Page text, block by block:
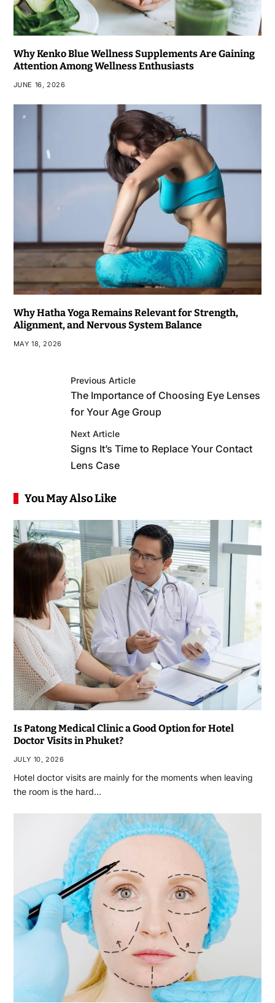
Why Kenko Blue Wellness Supplements Are Gaining
Attention Among Wellness Enthusiasts
JUNE 16, 2026
Why Hatha Yoga Remains Relevant for Strength,
Alignment, and Nervous System Balance
MAY 18, 2026
Previous Article
The Importance of Choosing Eye Lenses
for Your Age Group
Next Article
Signs It’s Time to Replace Your Contact
Lens Case
You May Also Like
Is Patong Medical Clinic a Good Option for Hotel
Doctor Visits in Phuket?
JULY 10, 2026
Hotel doctor visits are mainly for the moments when leaving
the room is the hard…